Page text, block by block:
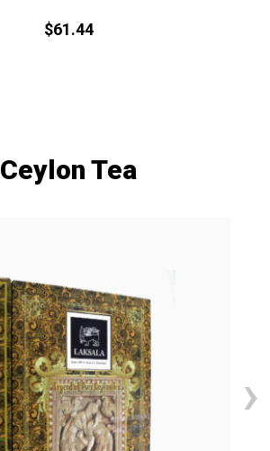
$61.44
Ceylon Tea
›